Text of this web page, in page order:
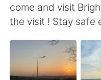
简体中文
Español
Français
come and visit
the visit ! Stay safe